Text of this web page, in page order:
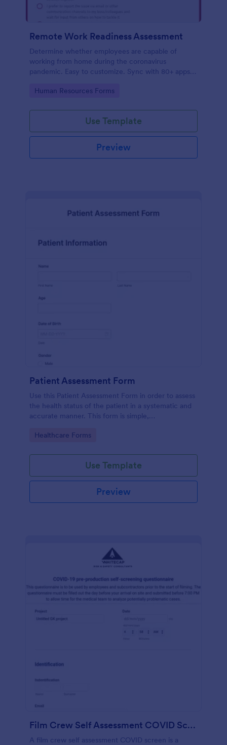
Remote Work Readiness Assessment
Determine whether employees are capable of
working from home during the coronavirus
pandemic. Easy to customize. Sync with 80+ apps.
Go to Category:
Human Resources Forms
Use Template
Preview
Patient Assessment Form
Use this Patient Assessment Form in order to assess
the health status of the patient in a systematic and
accurate manner. This form is simple,
Go to Category:
Healthcare Forms
Use Template
Preview
Film Crew Self Assessment COVID Screening
A film crew self assessment COVID screen is a